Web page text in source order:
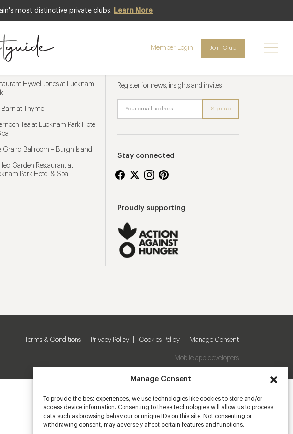
Manage Consent
To provide the best experiences, we use technologies like cookies to store and/or
access device information. Consenting to these technologies will allow us to process
data such as browsing behaviour or unique IDs on this site. Not consenting or
withdrawing consent, may adversely affect certain features and functions.
most distinctive private clubs. Learn More
Member Login Join Club
Hywel Jones at Lucknam
Barn at Thyme
Tea at Lucknam Park Hotel
Grand Ballroom – Burgh Island
Garden Restaurant at
Park Hotel & Spa
Register for news, insights and invites
Stay connected
Proudly supporting
Terms & Conditions Privacy Policy Cookies Policy Manage Consent
Mobile app developers